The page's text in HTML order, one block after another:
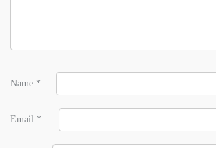
Name *
Email *